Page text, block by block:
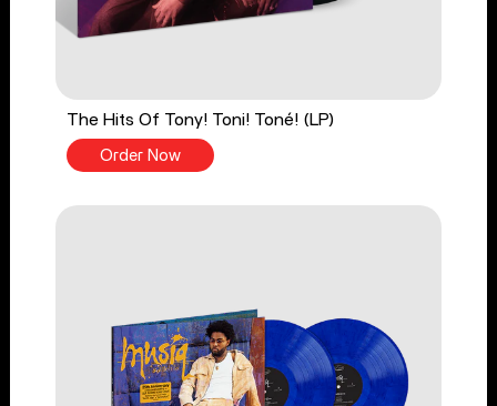
The Hits Of Tony! Toni! Toné! (LP)
Order Now